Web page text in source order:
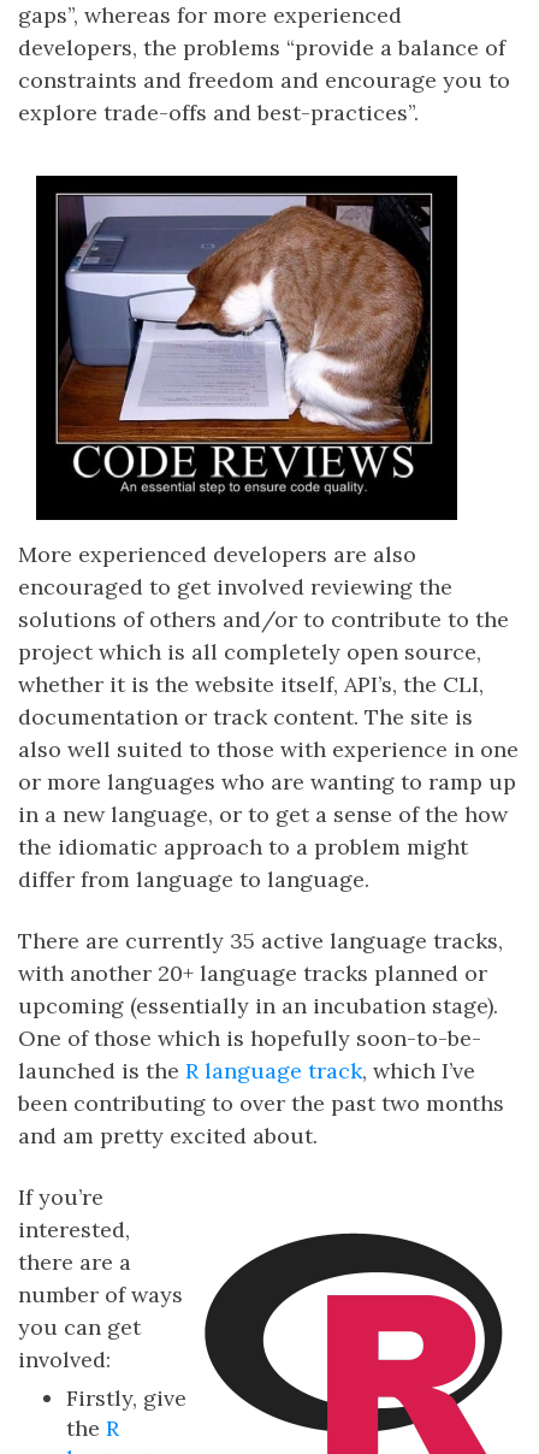
gaps”, whereas for more experienced
developers, the problems “provide a balance of
constraints and freedom and encourage you to
explore trade-offs and best-practices”.
More experienced developers are also
encouraged to get involved reviewing the
solutions of others and/or to contribute to the
project which is all completely open source,
whether it is the website itself, API’s, the CLI,
documentation or track content. The site is
also well suited to those with experience in one
or more languages who are wanting to ramp up
in a new language, or to get a sense of the how
the idiomatic approach to a problem might
differ from language to language.
There are currently 35 active language tracks,
with another 20+ language tracks planned or
upcoming (essentially in an incubation stage).
One of those which is hopefully soon-to-be-
launched is the R language track, which I’ve
been contributing to over the past two months
and am pretty excited about.
If you’re
interested,
there are a
number of ways
you can get
involved:
Firstly, give
the R